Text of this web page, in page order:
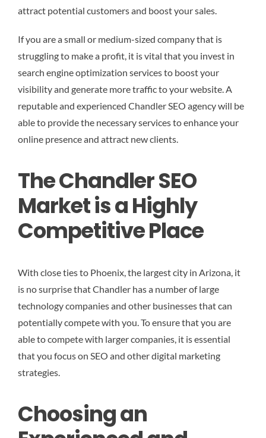
attract potential customers and boost your sales.
If you are a small or medium-sized company that is
struggling to make a profit, it is vital that you invest in
search engine optimization services to boost your
visibility and generate more traffic to your website. A
reputable and experienced Chandler SEO agency will be
able to provide the necessary services to enhance your
online presence and attract new clients.
The Chandler SEO
Market is a Highly
Competitive Place
With close ties to Phoenix, the largest city in Arizona, it
is no surprise that Chandler has a number of large
technology companies and other businesses that can
potentially compete with you. To ensure that you are
able to compete with larger companies, it is essential
that you focus on SEO and other digital marketing
strategies.
Choosing an